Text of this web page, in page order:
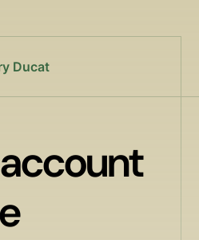
Ducat